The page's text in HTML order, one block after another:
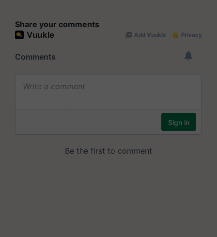
Share your comments